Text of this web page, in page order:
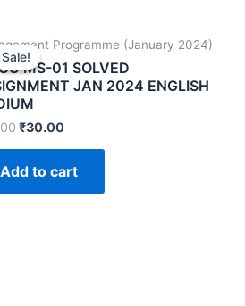
Sale!
Sale!
Programme (January 2024)
MS-01 SOLVED
JAN 2024 ENGLISH
₹30.00
Add to cart